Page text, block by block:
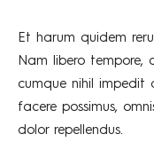
Et harum quidem
Nam libero tempore,
cumque nihil
facere possimus,
dolor repellendus.